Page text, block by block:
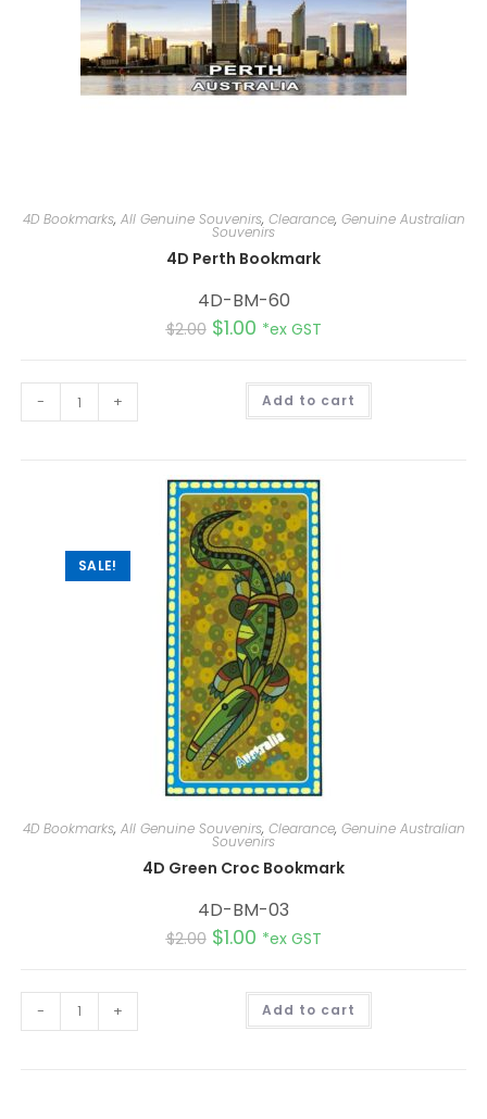
4D Bookmarks, All Genuine Souvenirs, Clearance, Genuine Australian
Souvenirs
4D Perth Bookmark
4D-BM-60
$2.00 $1.00 *ex GST
- + Add to cart
SALE!
4D Bookmarks, All Genuine Souvenirs, Clearance, Genuine Australian
Souvenirs
4D Green Croc Bookmark
4D-BM-03
$2.00 $1.00 *ex GST
- + Add to cart